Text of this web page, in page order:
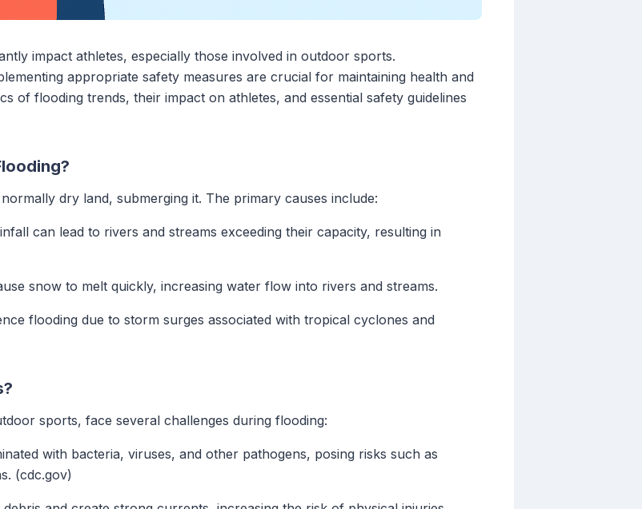
impact athletes, especially those involved in outdoor sports.
appropriate safety measures are crucial for maintaining health and
of flooding trends, their impact on athletes, and essential safety guidelines
dry land, submerging it. The primary causes include:
can lead to rivers and streams exceeding their capacity, resulting in
snow to melt quickly, increasing water flow into rivers and streams.
flooding due to storm surges associated with tropical cyclones and
sports, face several challenges during flooding:
with bacteria, viruses, and other pathogens, posing risks such as
(cdc.gov)